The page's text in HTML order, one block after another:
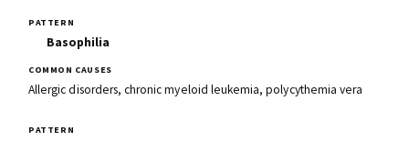
Basophilia
Allergic disorders, chronic myeloid leukemia, polycythemia vera